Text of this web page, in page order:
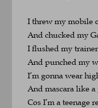
I threw my mobile
And chucked my
I flushed my
And punched my
I’m gonna wear
And mascara like
Cos I’m a teenage